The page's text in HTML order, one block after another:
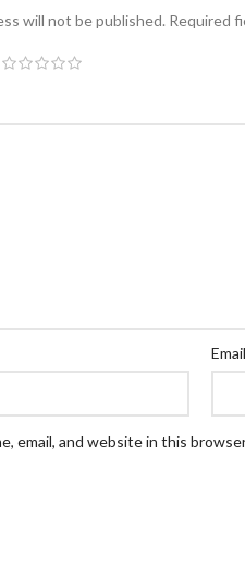
will not be published. Required
Email
email, and website in this